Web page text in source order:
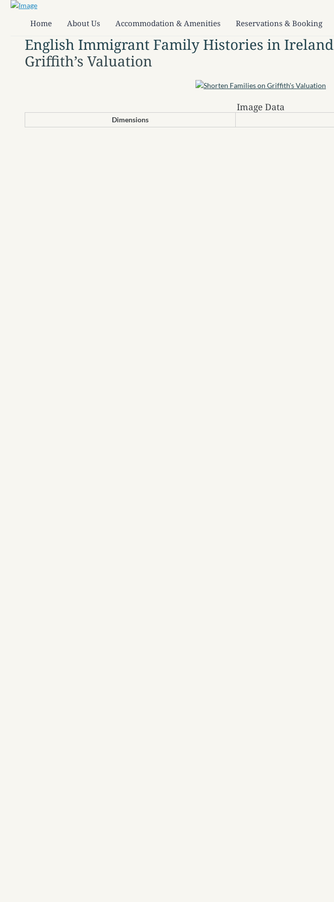
Home About Us Accommodation & Amenities Reservations & Booking
English Immigrant Family Histories in Ireland
Griffith’s Valuation
Image Data
Dimensions